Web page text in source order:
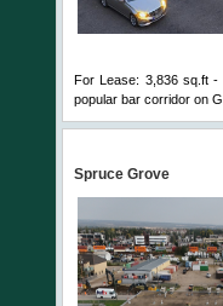
For Lease: 3,836 sq.ft -
popular bar corridor on
Spruce Grove